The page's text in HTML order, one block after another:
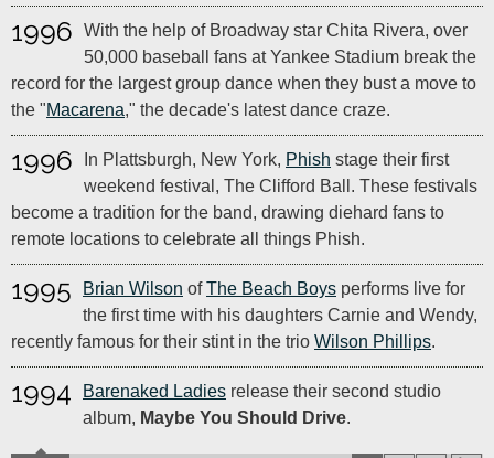
1996
With the help of Broadway star Chita Rivera, over
50,000 baseball fans at Yankee Stadium break the
record for the largest group dance when they bust a move to
the "Macarena," the decade's latest dance craze.
1996 In Plattsburgh, New York, Phish stage their first
weekend festival, The Clifford Ball. These festivals
become a tradition for the band, drawing diehard fans to
remote locations to celebrate all things Phish.
1995 Brian Wilson ofThe Beach Boys performs live for
the first time with his daughters Carnie and Wendy,
recently famous for their stint in the trio Wilson Phillips.
1994 Barenaked Ladies release their second studio
album, Maybe You Should Drive.